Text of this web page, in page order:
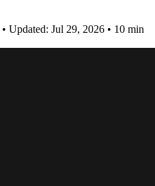
• Updated: Jul 29, 2026 • 10 min